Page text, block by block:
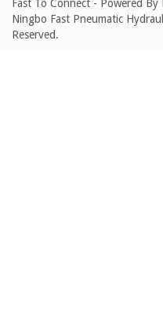
Fast To Connect - Powered By
Ningbo Fast Pneumatic
Reserved.